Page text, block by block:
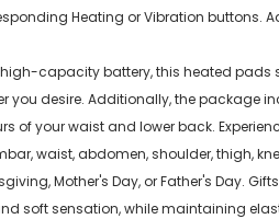
Heating or Vibration buttons.
high-capacity battery, this heated
desire. Additionally, the package
of your waist and lower back.
waist, abdomen, shoulder, thigh,
Mother's Day, or Father's Day.
soft sensation, while maintaining